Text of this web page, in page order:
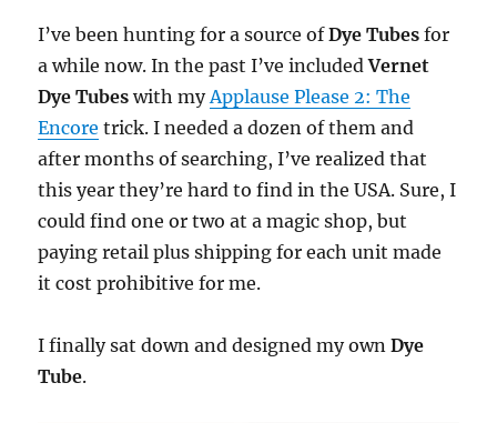
I’ve been hunting for a source ofDye Tubes for
a while now. In the past I’ve includedVernet
Dye Tubeswith myApplause Please 2: The
Encore trick. I needed a dozen of them and
after months of searching, I’ve realized that
this year they’re hard to find in the USA. Sure, I
could find one or two at a magic shop, but
paying retail plus shipping for each unit made
it cost prohibitive for me.
I finally sat down and designed my own Dye
Tube.